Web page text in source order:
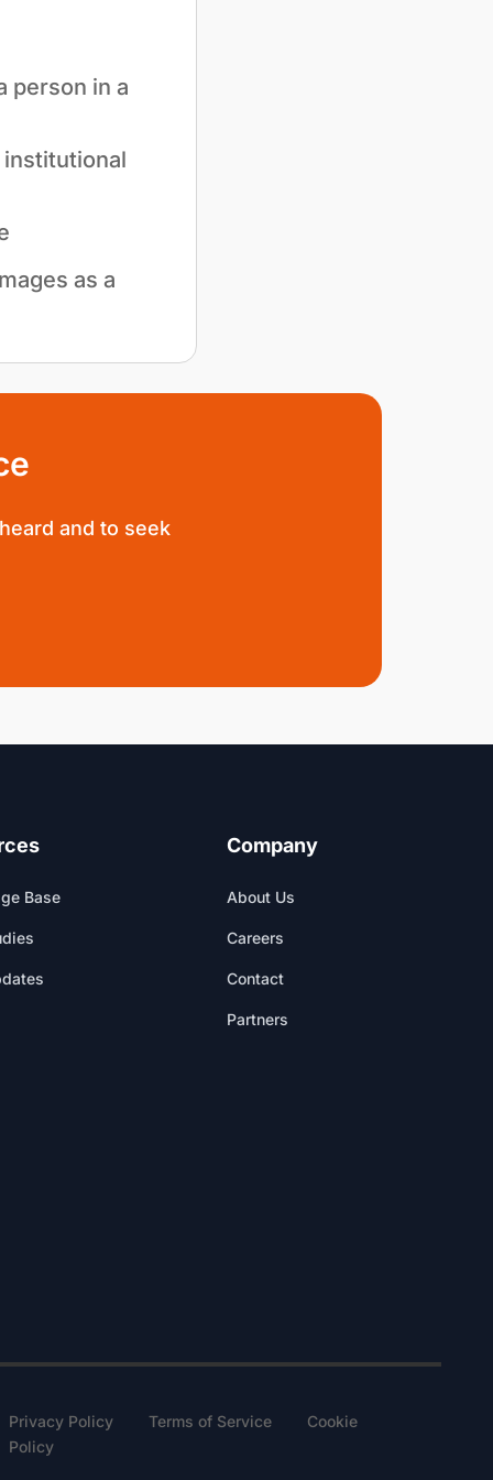
person in a
as a
and to seek
Base
Company
About Us
Careers
Contact
Partners
Privacy Policy Terms of Service Cookie
Policy